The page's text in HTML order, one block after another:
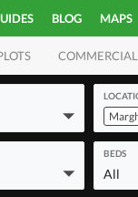
BLOG MAPS
COMMERCIAL
BEDS
All